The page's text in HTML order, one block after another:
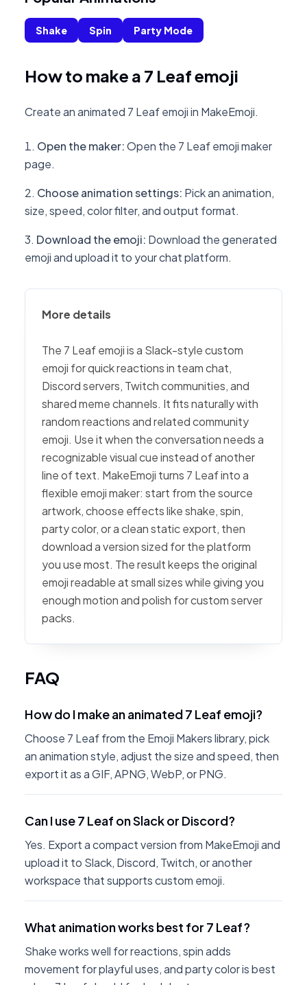
Shake Spin Party Mode
How to make a 7 Leaf emoji
Create an animated 7 Leaf emoji in MakeEmoji.
Open the maker:Open the 7 Leaf emoji maker
page.
Choose animation settings: Pick an animation,
size, speed, color filter, and output format.
Download the emoji: Download the generated
emoji and upload it to your chat platform.
More details
The 7 Leaf emoji is a Slack-style custom
emoji for quick reactions in team chat,
Discord servers, Twitch communities, and
shared meme channels. It fits naturally with
random reactions and related community
emoji. Use it when the conversation needs a
recognizable visual cue instead of another
line of text. MakeEmoji turns 7 Leaf into a
flexible emoji maker: start from the source
artwork, choose effects like shake, spin,
party color, or a clean static export, then
download a version sized for the platform
you use most. The result keeps the original
emoji readable at small sizes while giving you
enough motion and polish for custom server
packs.
FAQ
How do I make an animated 7 Leaf emoji?
Choose 7 Leaf from the Emoji Makers library, pick
an animation style, adjust the size and speed, then
export it as a GIF, APNG, WebP, or PNG.
Can I use 7 Leaf on Slack or Discord?
Yes. Export a compact version from MakeEmoji and
upload it to Slack, Discord, Twitch, or another
workspace that supports custom emoji.
What animation works best for 7 Leaf?
Shake works well for reactions, spin adds
movement for playful uses, and party color is best